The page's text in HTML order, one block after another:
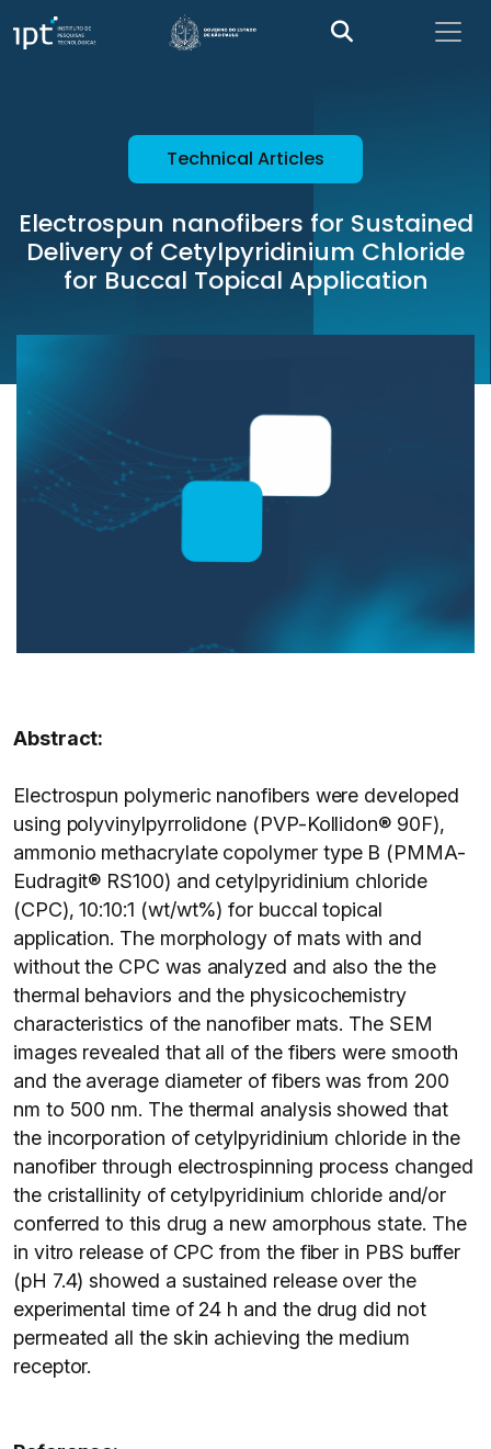
Technical Articles
Electrospun nanofibers for Sustained
Delivery of Cetylpyridinium Chloride
for Buccal Topical Application
Abstract:
Electrospun polymeric nanofibers were developed
using polyvinylpyrrolidone (PVP-Kollidon® 90F),
ammonio methacrylate copolymer type B (PMMA-
Eudragit® RS100) and cetylpyridinium chloride
(CPC), 10:10:1 (wt/wt%) for buccal topical
application. The morphology of mats with and
without the CPC was analyzed and also the the
thermal behaviors and the physicochemistry
characteristics of the nanofiber mats. The SEM
images revealed that all of the fibers were smooth
and the average diameter of fibers was from 200
nm to 500 nm. The thermal analysis showed that
the incorporation of cetylpyridinium chloride in the
nanofiber through electrospinning process changed
the cristallinity of cetylpyridinium chloride and/or
conferred to this drug a new amorphous state. The
in vitro release of CPC from the fiber in PBS buffer
(pH 7.4) showed a sustained release over the
experimental time of 24 h and the drug did not
permeated all the skin achieving the medium
receptor.